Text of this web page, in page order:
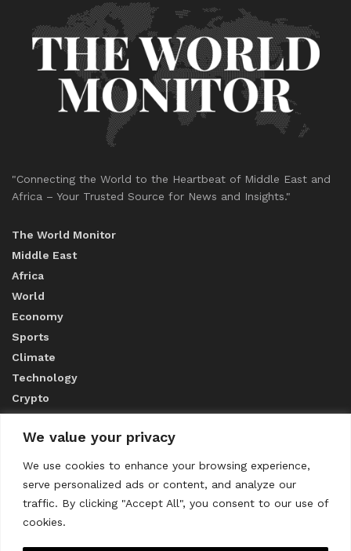
We value your privacy
We use cookies to enhance your browsing experience,
serve personalized ads or content, and analyze our
traffic. By clicking "Accept All", you consent to our use of
cookies.
"Connecting the World to the Heartbeat of Middle East and
Africa – Your Trusted Source for News and Insights."
The World Monitor
Middle East
Africa
World
Economy
Sports
Climate
Technology
Crypto
ABOUT US
CONTACT US